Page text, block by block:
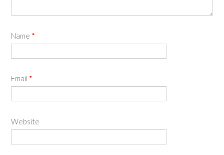
Name *
Email *
Website